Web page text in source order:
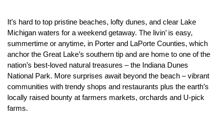
It’s hard to top pristine beaches, lofty dunes, and clear Lake
Michigan waters for a weekend getaway. The livin’ is easy,
summertime or anytime, in Porter and LaPorte Counties, which
anchor the Great Lake’s southern tip and are home to one of the
nation’s best-loved natural treasures – the Indiana Dunes
National Park. More surprises await beyond the beach – vibrant
communities with trendy shops and restaurants plus the earth’s
locally raised bounty at farmers markets, orchards and U-pick
farms.